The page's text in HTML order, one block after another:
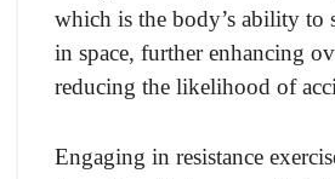
which is the body’s ability to
in space, further enhancing
reducing the likelihood of
Engaging in resistance